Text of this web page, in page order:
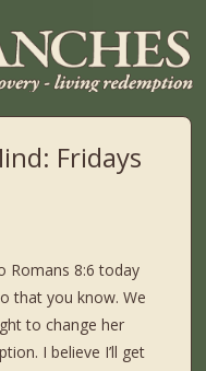
Fridays
Romans 8:6 today
that you know. We
to change her
I believe I’ll get